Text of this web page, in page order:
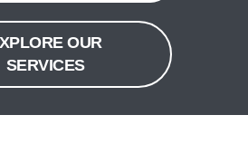
OUR
SERVICES